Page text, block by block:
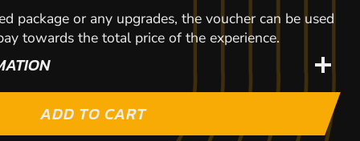
package or any upgrades, the voucher can be used
towards the total price of the experience.
ADD TO CART